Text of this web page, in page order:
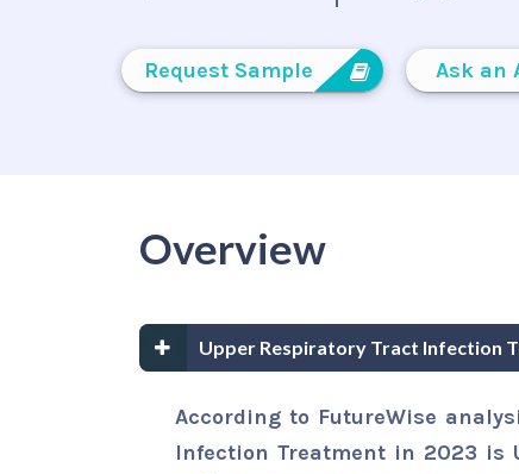
Request Sample Ask an
Overview
Upper Respiratory Tract Infection
According to FutureWise
Infection Treatment in 2023 is